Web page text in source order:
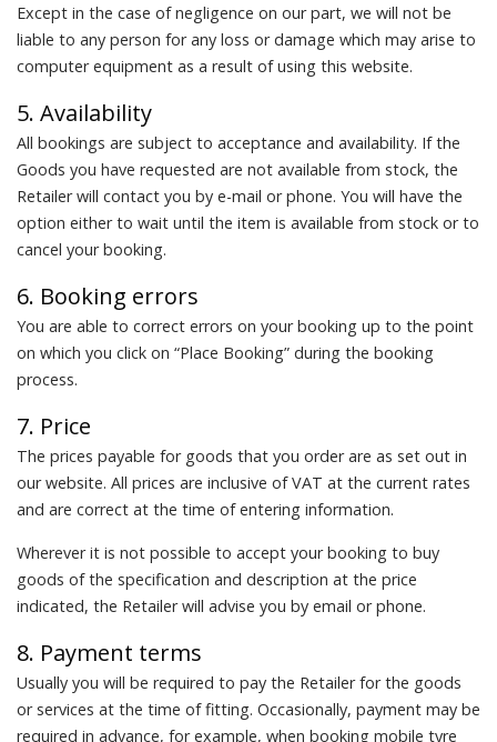
Except in the case of negligence on our part, we will not be
liable to any person for any loss or damage which may arise to
computer equipment as a result of using this website.
5. Availability
All bookings are subject to acceptance and availability. If the
Goods you have requested are not available from stock, the
Retailer will contact you by e-mail or phone. You will have the
option either to wait until the item is available from stock or to
cancel your booking.
6. Booking errors
You are able to correct errors on your booking up to the point
on which you click on “Place Booking” during the booking
process.
7. Price
The prices payable for goods that you order are as set out in
our website. All prices are inclusive of VAT at the current rates
and are correct at the time of entering information.
Wherever it is not possible to accept your booking to buy
goods of the specification and description at the price
indicated, the Retailer will advise you by email or phone.
8. Payment terms
Usually you will be required to pay the Retailer for the goods
or services at the time of fitting. Occasionally, payment may be
required in advance, for example, when booking mobile tyre